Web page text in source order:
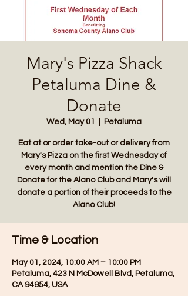
Mary's Pizza Shack
Petaluma Dine &
Donate
Wed, May 01 Petaluma
Eat at or order take-out or delivery from
Mary's Pizza on the first Wednesday of
every month and mention the Dine &
Donate for the Alano Club and Mary's will
donate a portion of their proceeds to the
Alano Club!
Time & Location
May 01, 2024, 10:00 AM – 10:00 PM
Petaluma, 423 N McDowell Blvd, Petaluma,
CA 94954, USA